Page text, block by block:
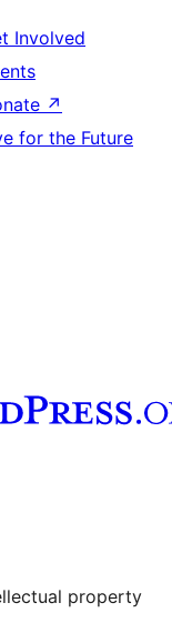
Involved
↗
for the Future
property